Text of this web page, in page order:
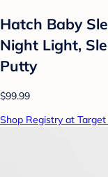
Hatch Baby
Night Light,
Putty
$99.99
Shop Registry at